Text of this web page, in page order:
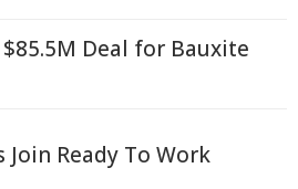
Deal for Bauxite
Join Ready To Work